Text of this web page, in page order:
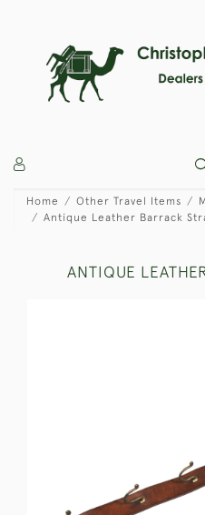
Home Other Travel Items
Antique Leather Barrack
ANTIQUE